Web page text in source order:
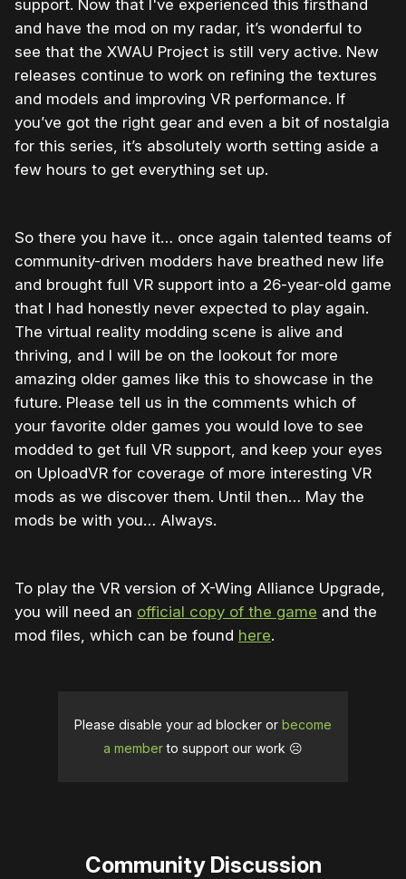
support. Now that I've experienced this firsthand
and have the mod on my radar, it’s wonderful to
see that the XWAU Project is still very active. New
releases continue to work on refining the textures
and models and improving VR performance. If
you’ve got the right gear and even a bit of nostalgia
for this series, it’s absolutely worth setting aside a
few hours to get everything set up.
So there you have it… once again talented teams of
community-driven modders have breathed new life
and brought full VR support into a 26-year-old game
that I had honestly never expected to play again.
The virtual reality modding scene is alive and
thriving, and I will be on the lookout for more
amazing older games like this to showcase in the
future. Please tell us in the comments which of
your favorite older games you would love to see
modded to get full VR support, and keep your eyes
on UploadVR for coverage of more interesting VR
mods as we discover them. Until then… May the
mods be with you… Always.
To play the VR version of X-Wing Alliance Upgrade,
you will need an official copy of the game and the
mod files, which can be found here.
Please disable your ad blocker or become
a memberto support our work ☹️
Community Discussion